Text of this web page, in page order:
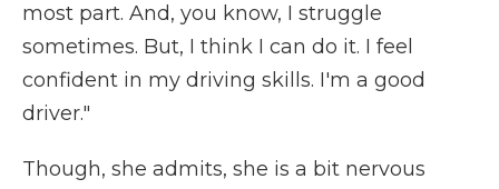
most part. And, you know, I struggle
sometimes. But, I think I can do it. I feel
confident in my driving skills. I'm a good
driver."
Though, she admits, she is a bit nervous